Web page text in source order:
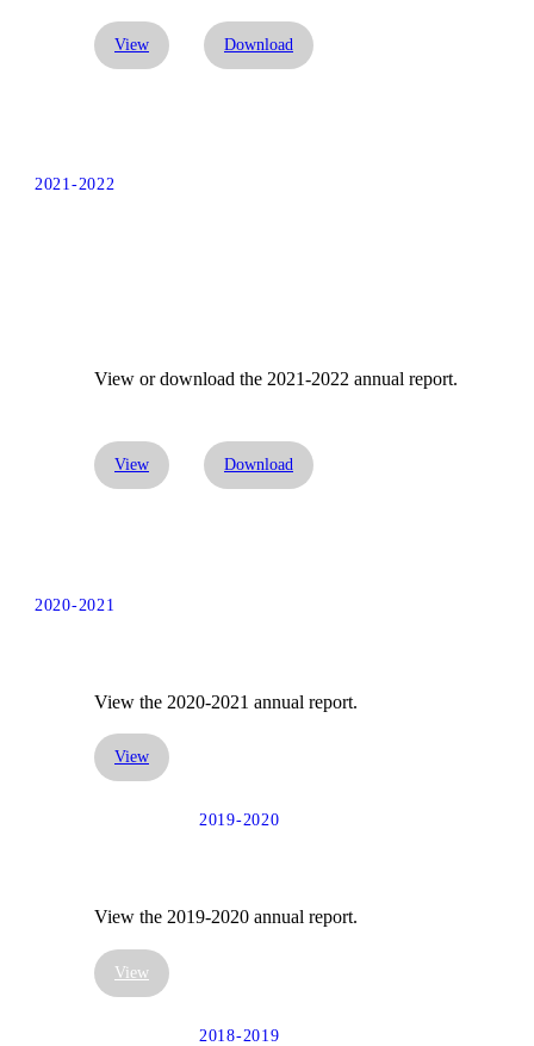
View Download
2021-2022
View or download the 2021-2022 annual report.
View Download
2020-2021
View the 2020-2021 annual report.
View
2019-2020
View the 2019-2020 annual report.
View
2018-2019